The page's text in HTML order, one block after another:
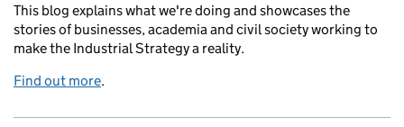
This blog explains what we're doing and showcases the
stories of businesses, academia and civil society working to
make the Industrial Strategy a reality.
Find out more.